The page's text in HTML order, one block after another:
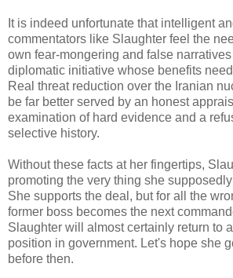
It is indeed unfortunate that intelligent
commentators like Slaughter feel the
own fear-mongering and false
diplomatic initiative whose benefits
Real threat reduction over the Iranian
be far better served by an honest
examination of hard evidence and a
selective history.
Without these facts at her fingertips,
promoting the very thing she
She supports the deal, but for all the
former boss becomes the next
Slaughter will almost certainly return to
position in government. Let's hope she
before then.